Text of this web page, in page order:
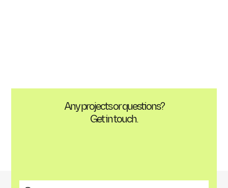
Any projects or questions?
Get in touch.